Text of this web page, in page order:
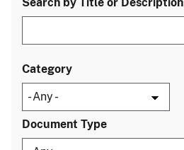
Category
Document Type